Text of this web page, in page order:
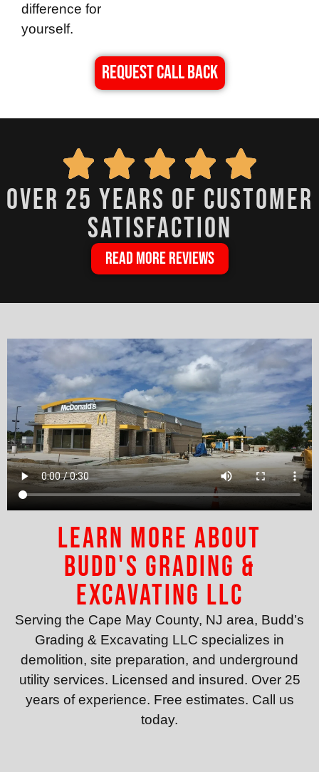
difference for
yourself.
REQUEST CALL BACK
over 25 years of customer
satisfaction
READ MORE REVIEWS
Learn More About
Budd's Grading &
Excavating LLC
Serving the Cape May County, NJ area, Budd’s
Grading & Excavating LLC specializes in
demolition, site preparation, and underground
utility services. Licensed and insured. Over 25
years of experience. Free estimates. Call us
today.